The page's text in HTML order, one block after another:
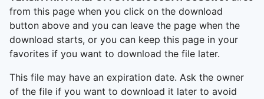
from this page when you click on the download
button above and you can leave the page when the
download starts, or you can keep this page in your
favorites if you want to download the file later.
This file may have an expiration date. Ask the owner
of the file if you want to download it later to avoid